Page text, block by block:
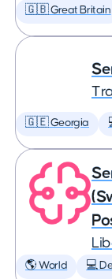
🇬🇧 Great Britain
🇬🇪 Georgia
🌎 World 💻